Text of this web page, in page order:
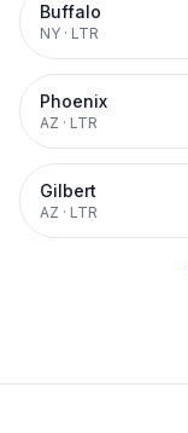
Buffalo
NY · LTR
Phoenix
AZ · LTR
Gilbert
AZ · LTR